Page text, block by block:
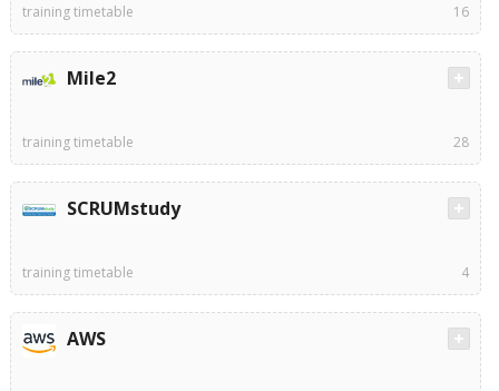
training timetable 16
Mile2
training timetable 28
SCRUMstudy
training timetable 4
AWS